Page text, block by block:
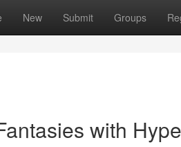
New Submit Groups
with